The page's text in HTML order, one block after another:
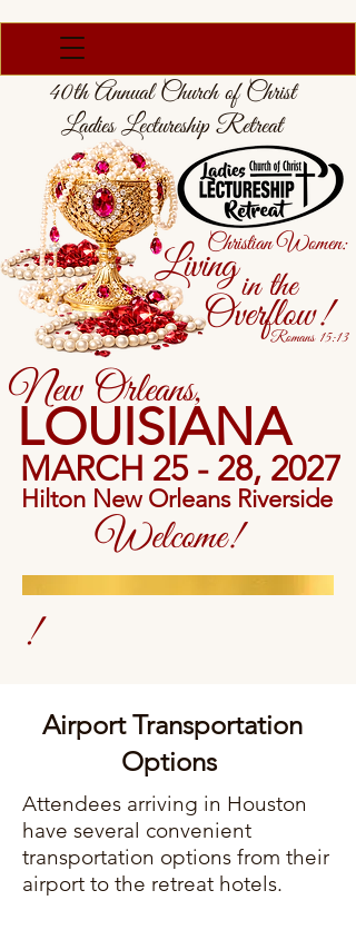
Livingin the
Romans 15:13
40th Annual Church of Christ
Ladies Lectureship Retreat
Christian Women:
Overflow!
Welcome!
MARCH 25 - 28, 2027
LOUISIANA
New Orleans,
Hilton New Orleans Riverside
!
Airport Transportation
Options
Attendees arriving in Houston
have several convenient
transportation options from their
airport to the retreat hotels.